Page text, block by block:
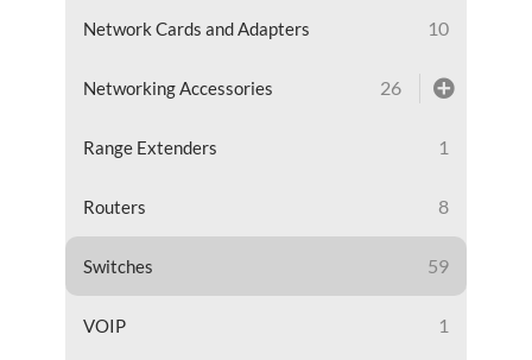
Network Cards and Adapters 10
Networking Accessories 26
Range Extenders 1
Routers 8
Switches 59
VOIP 1